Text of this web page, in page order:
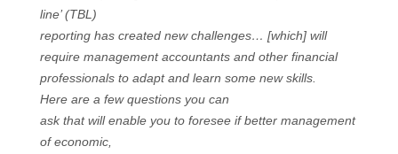
line’ (TBL)
reporting has created new challenges… [which] will
require management accountants and other financial
professionals to adapt and learn some new skills.
Here are a few questions you can
ask that will enable you to foresee if better management
of economic,